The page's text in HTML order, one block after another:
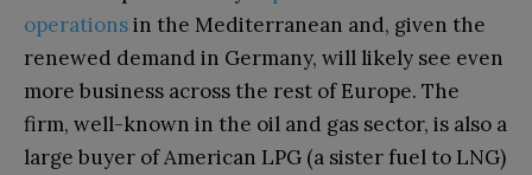
operationsin the Mediterranean and, given the
renewed demand in Germany, will likely see even
more business across the rest of Europe. The
firm, well-known in the oil and gas sector, is also a
large buyer of American LPG (a sister fuel to LNG)